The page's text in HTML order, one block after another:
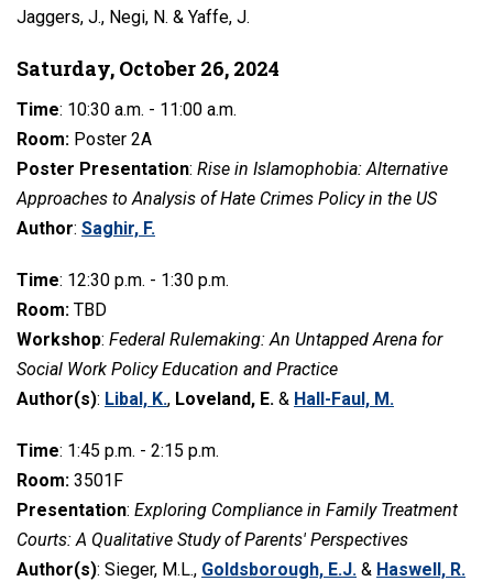
Jaggers, J., Negi, N. & Yaffe, J.
Saturday, October 26, 2024
Time: 10:30 a.m. - 11:00 a.m.
Room: Poster 2A
Poster Presentation: Rise in Islamophobia: Alternative
Approaches to Analysis of Hate Crimes Policy in the US
Author: Saghir, F.
Time: 12:30 p.m. - 1:30 p.m.
Room: TBD
Workshop: Federal Rulemaking: An Untapped Arena for
Social Work Policy Education and Practice
Author(s): Libal, K., Loveland, E. & Hall-Faul, M.
Time: 1:45 p.m. - 2:15 p.m.
Room: 3501F
Presentation: Exploring Compliance in Family Treatment
Courts: A Qualitative Study of Parents' Perspectives
Author(s): Sieger, M.L., Goldsborough, E.J. & Haswell, R.